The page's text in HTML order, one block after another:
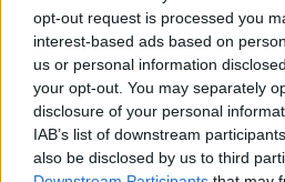
opt-out request is processed you
interest-based ads based on
us or personal information
your opt-out. You may separately
disclosure of your personal
IAB’s list of downstream
also be disclosed by us to third
"At no time was it my intention
unfortunately happened. I
a speedy recovery and can
as possible to continue
of the highest level."
The apology will be cold